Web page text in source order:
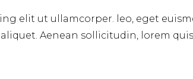
elit ut ullamcorper. leo, eget
Aenean sollicitudin, lorem